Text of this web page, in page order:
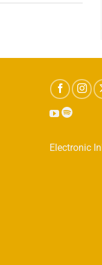
Electronic